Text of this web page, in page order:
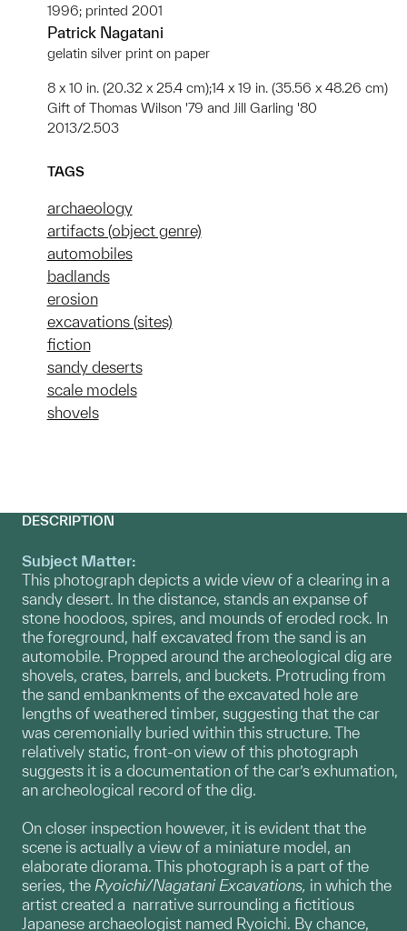
1996; printed 2001
Patrick Nagatani
gelatin silver print on paper
8 x 10 in. (20.32 x 25.4 cm);14 x 19 in. (35.56 x 48.26 cm)
Gift of Thomas Wilson '79 and Jill Garling '80
2013/2.503
TAGS
archaeology
artifacts (object genre)
automobiles
badlands
erosion
excavations (sites)
fiction
sandy deserts
scale models
shovels
DESCRIPTION
Subject Matter:
This photograph depicts a wide view of a clearing in a
sandy desert. In the distance, stands an expanse of
stone hoodoos, spires, and mounds of eroded rock. In
the foreground, half excavated from the sand is an
automobile. Propped around the archeological dig are
shovels, crates, barrels, and buckets. Protruding from
the sand embankments of the excavated hole are
lengths of weathered timber, suggesting that the car
was ceremonially buried within this structure. The
relatively static, front-on view of this photograph
suggests it is a documentation of the car’s exhumation,
an archeological record of the dig.
On closer inspection however, it is evident that the
scene is actually a view of a miniature model, an
elaborate diorama. This photograph is a part of the
series, the Ryoichi/Nagatani Excavations, in which the
artist created a narrative surrounding a fictitious
Japanese archaeologist named Ryoichi. By chance,